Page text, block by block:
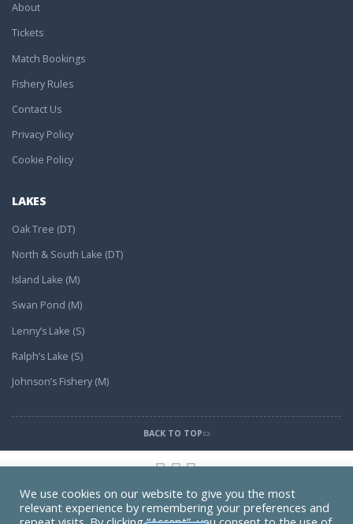
About
Tickets
Match Bookings
Fishery Rules
Contact Us
Privacy Policy
Cookie Policy
LAKES
Oak Tree (DT)
North & South Lake (DT)
Island Lake (M)
Swan Pond (M)
Lenny’s Lake (S)
Ralph’s Lake (S)
Johnson’s Fishery (M)
BACK TO TOP
Find Us on Map
We use cookies on our website to give you the most
relevant experience by remembering your preferences and